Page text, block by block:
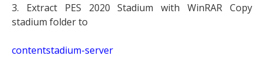
3. Extract PES 2020 Stadium with WinRAR Copy
stadium folder to
contentstadium-server